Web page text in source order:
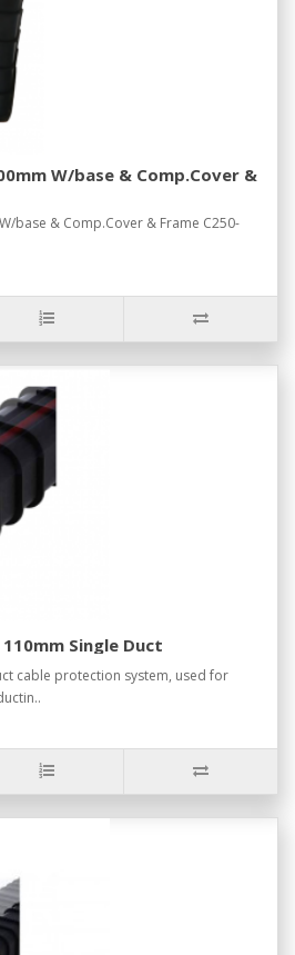
W/base & Comp.Cover &
base & Comp.Cover & Frame C250-
Single Duct
cable protection system, used for